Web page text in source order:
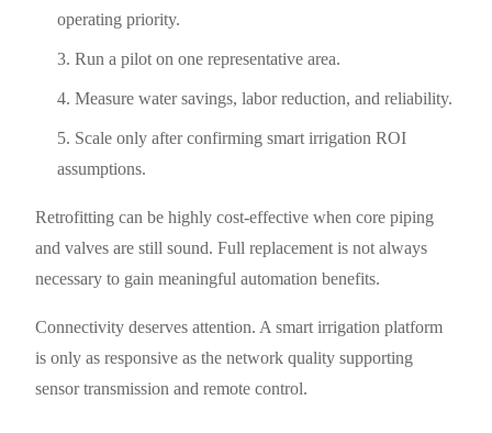
operating priority.
Run a pilot on one representative area.
Measure water savings, labor reduction, and reliability.
Scale only after confirming smart irrigation ROI
assumptions.
Retrofitting can be highly cost-effective when core piping
and valves are still sound. Full replacement is not always
necessary to gain meaningful automation benefits.
Connectivity deserves attention. A smart irrigation platform
is only as responsive as the network quality supporting
sensor transmission and remote control.